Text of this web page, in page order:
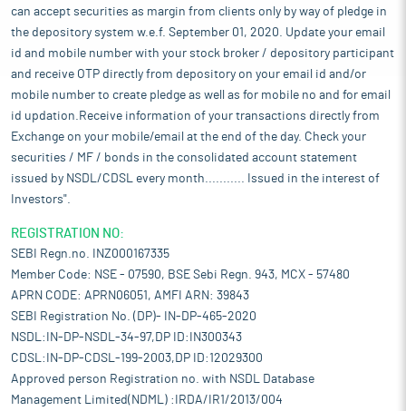
can accept securities as margin from clients only by way of pledge in
the depository system w.e.f. September 01, 2020. Update your email
id and mobile number with your stock broker / depository participant
and receive OTP directly from depository on your email id and/or
mobile number to create pledge as well as for mobile no and for email
id updation.Receive information of your transactions directly from
Exchange on your mobile/email at the end of the day. Check your
securities / MF / bonds in the consolidated account statement
issued by NSDL/CDSL every month........... Issued in the interest of
Investors".
REGISTRATION NO:
SEBI Regn.no. INZ000167335
Member Code: NSE - 07590, BSE Sebi Regn. 943, MCX - 57480
APRN CODE: APRN06051, AMFI ARN: 39843
SEBI Registration No. (DP)- IN-DP-465-2020
NSDL:IN-DP-NSDL-34-97,DP ID:IN300343
CDSL:IN-DP-CDSL-199-2003,DP ID:12029300
Approved person Registration no. with NSDL Database
Management Limited(NDML) :IRDA/IR1/2013/004